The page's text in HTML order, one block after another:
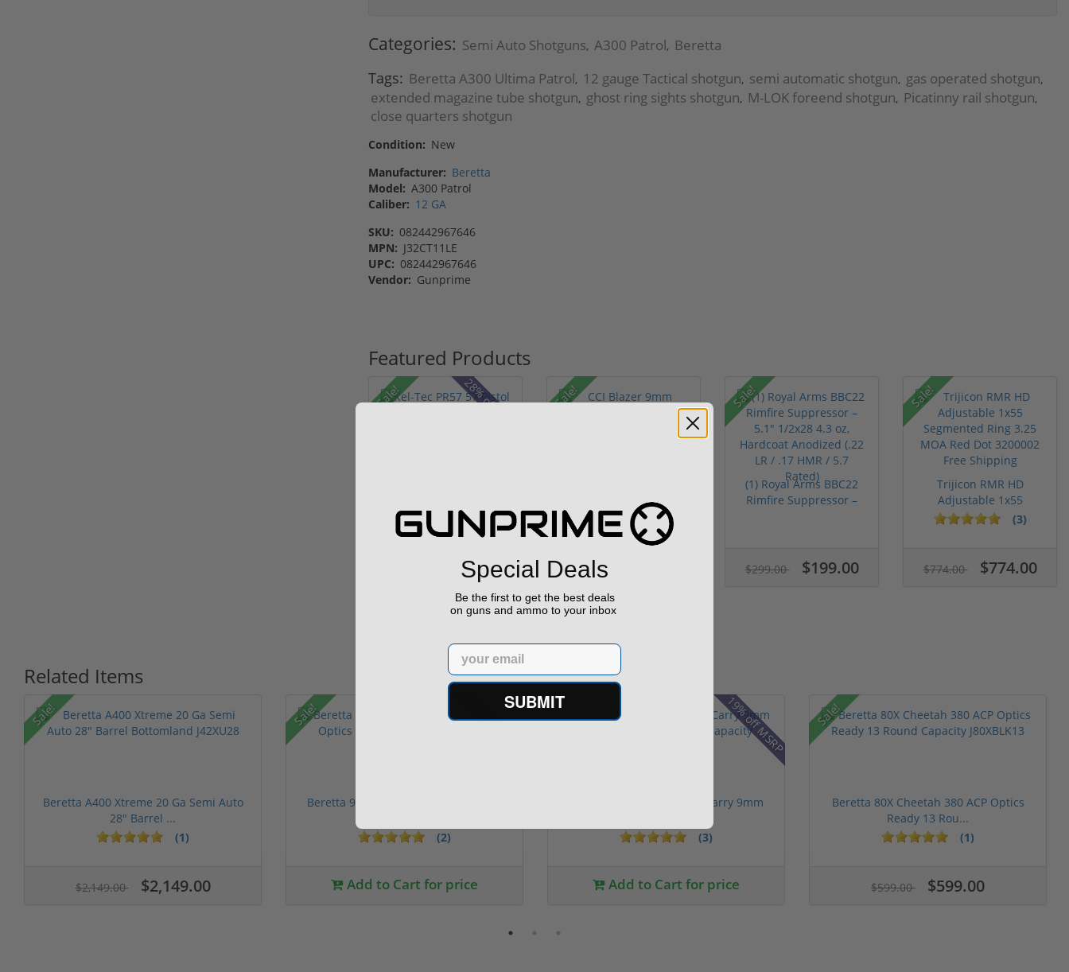
Categories: Semi Auto Shotguns, A300 Patrol, Beretta
Tags: Beretta A300 Ultima Patrol, 12 gauge Tactical shotgun, semi automatic shotgun, gas operated shotgun,
extended magazine tube shotgun, ghost ring sights shotgun, M-LOK foreend shotgun, Picatinny rail shotgun,
close quarters shotgun
Condition: New
Manufacturer: Beretta
Model: A300 Patrol
Caliber: 12 GA
SKU: 082442967646
MPN: J32CT11LE
UPC: 082442967646
Vendor: Gunprime
Featured Products
Sale! 28% off MSRP
C...
(6)
Add to Cart for
Sale!
Ammo 115 grain FMJ
Case of... (67)
$349.00
Sale!
(1) Royal Arms BBC22
Rimfire Suppressor –
$299.00 $199.00
Sale!
Trijicon RMR HD
Adjustable 1x55
Segmented Ring ...
(3)
$774.00 $774.00
Related Items
Sale!
Beretta A400 Xtreme 20 Ga Semi Auto
28" Barrel ...
(1)
$2,149.00 $2,149.00
Sale! 17% off MSRP
Beretta 92X Performance Carry 9mm
(2)
Add to Cart for price
Sale! 19% off MSRP
Beretta 92X Performance Carry 9mm
(3)
Add to Cart for price
Sale!
Beretta 80X Cheetah 380 ACP Optics
Ready 13 Rou...
(1)
$599.00 $599.00
5 stars
Special Deals
Be the first to get the best deals
on guns and ammo to your inbox
Email
SUBMIT